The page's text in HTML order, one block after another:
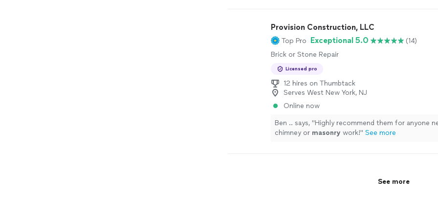
Provision Construction, LLC
Top Pro Exceptional 5.0
(14)
Brick or Stone Repair
Licensed pro
12 hires on Thumbtack
Serves West New York, NJ
Online now
Ben .. says, "Highly recommend them for anyone
chimney or masonry work!" See more
See more